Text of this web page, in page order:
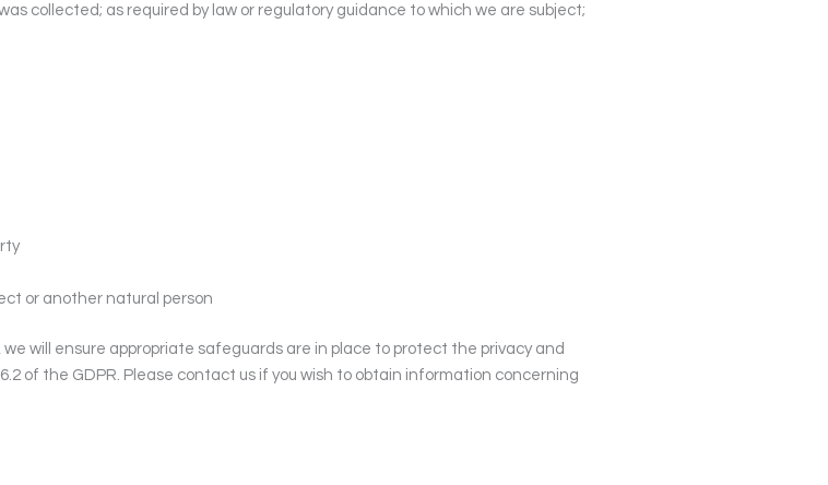
collected; as required by law or regulatory guidance to which we are subject;
or another natural person
will ensure appropriate safeguards are in place to protect the privacy and
of the GDPR. Please contact us if you wish to obtain information concerning